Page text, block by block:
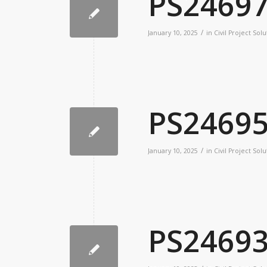
January 10, 2025 / in Civil Project
PS24695
January 10, 2025 / in Civil Project
PS24693